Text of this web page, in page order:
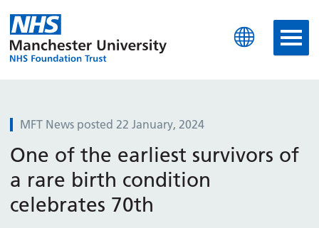
Manchester University
MFT News posted 22 January, 2024
One of the earliest survivors of
a rare birth condition
celebrates 70th